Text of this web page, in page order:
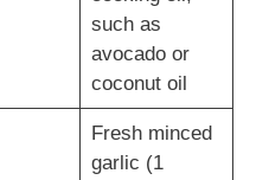
such as
avocado or
coconut oil
Fresh minced
garlic (1